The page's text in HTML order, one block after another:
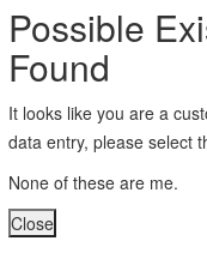
Possible
Found
It looks like you are a
data entry, please select
None of these are me.